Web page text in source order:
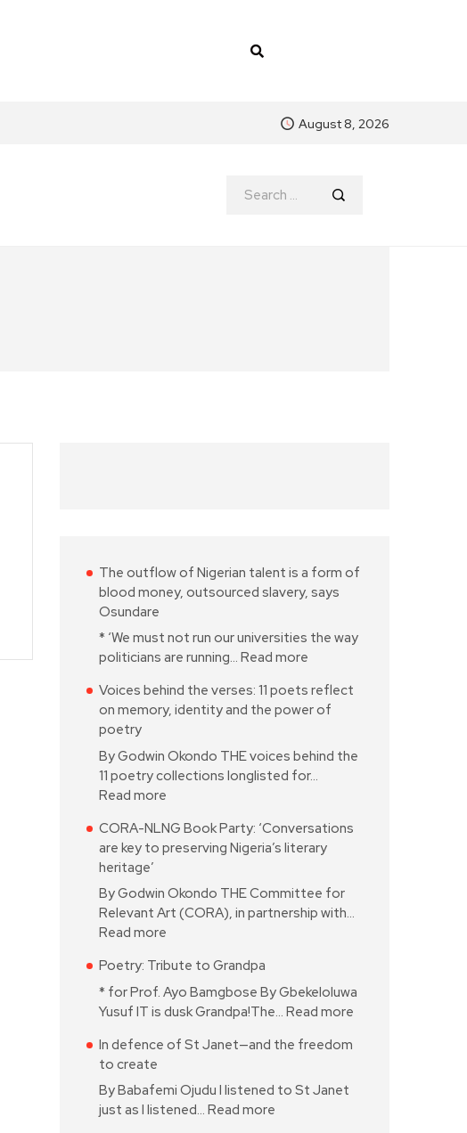
August 8, 2026
The outflow of Nigerian talent is a form of
blood money, outsourced slavery, says
Osundare
* ‘We must not run our universities the way
politicians are running… Read more
Voices behind the verses: 11 poets reflect
on memory, identity and the power of
poetry
By Godwin Okondo THE voices behind the
11 poetry collections longlisted for…
Read more
CORA-NLNG Book Party: ‘Conversations
are key to preserving Nigeria’s literary
heritage’
By Godwin Okondo THE Committee for
Relevant Art (CORA), in partnership with…
Read more
Poetry: Tribute to Grandpa
* for Prof. Ayo Bamgbose By Gbekeloluwa
Yusuf IT is dusk Grandpa!The… Read more
In defence of St Janet—and the freedom
to create
By Babafemi Ojudu I listened to St Janet
just as I listened… Read more